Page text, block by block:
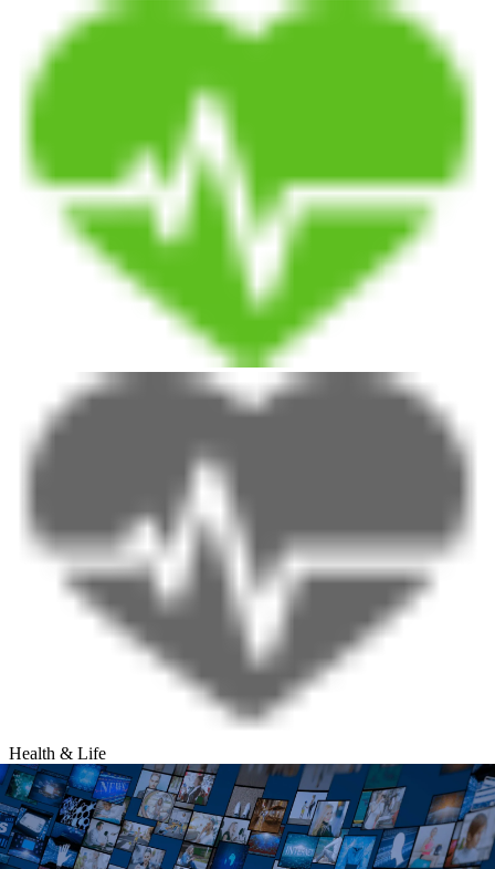
Health & Life